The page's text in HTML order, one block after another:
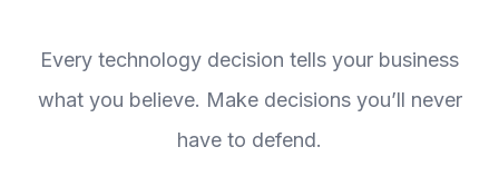
Every technology decision tells your business
what you believe. Make decisions you’ll never
have to defend.